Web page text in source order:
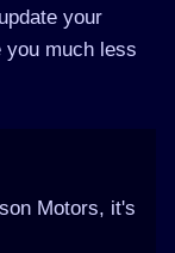
your
you much less
Motors, it's